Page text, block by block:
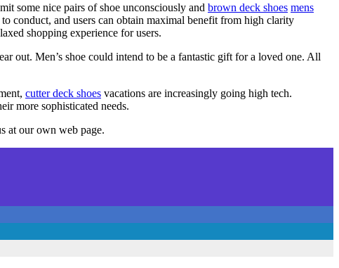
some nice pairs of shoe unconsciously and brown deck shoes mens
to conduct, and users can obtain maximal benefit from high clarity
shopping experience for users.
out. Men’s shoe could intend to be a fantastic gift for a loved one. All
cutter deck shoes vacations are increasingly going high tech.
more sophisticated needs.
at our own web page.